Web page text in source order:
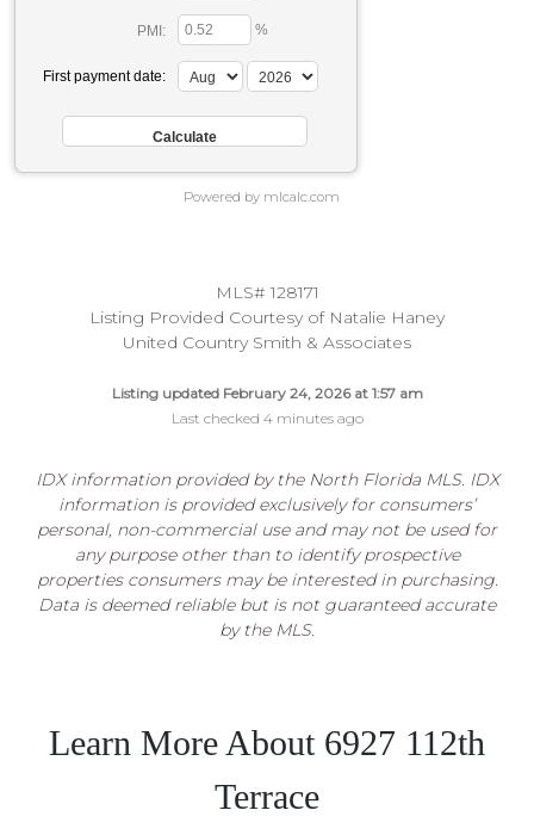
PMI: %
First payment date:
Powered by mlcalc.com
MLS# 128171
Listing Provided Courtesy of Natalie Haney
United Country Smith & Associates
Listing updated February 24, 2026 at 1:57 am
Last checked 4 minutes ago
IDX information provided by the North Florida MLS. IDX
information is provided exclusively for consumers’
personal, non-commercial use and may not be used for
any purpose other than to identify prospective
properties consumers may be interested in purchasing.
Data is deemed reliable but is not guaranteed accurate
by the MLS.
Learn More About 6927 112th
Terrace